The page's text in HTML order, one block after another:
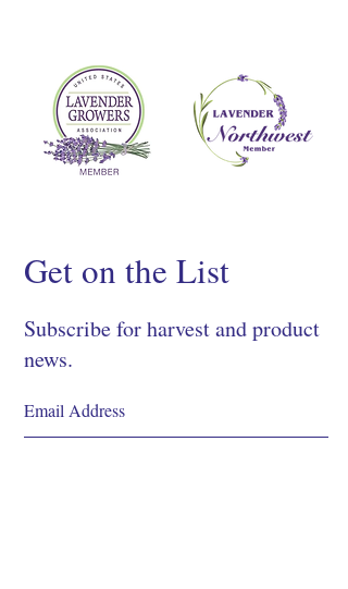
Get on the List
Subscribe for harvest and product
news.